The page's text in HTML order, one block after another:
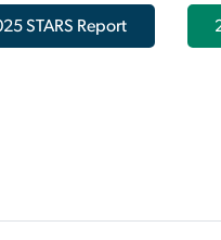
STARS Report